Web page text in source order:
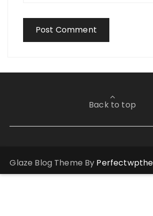
Back to top
Glaze Blog Theme By